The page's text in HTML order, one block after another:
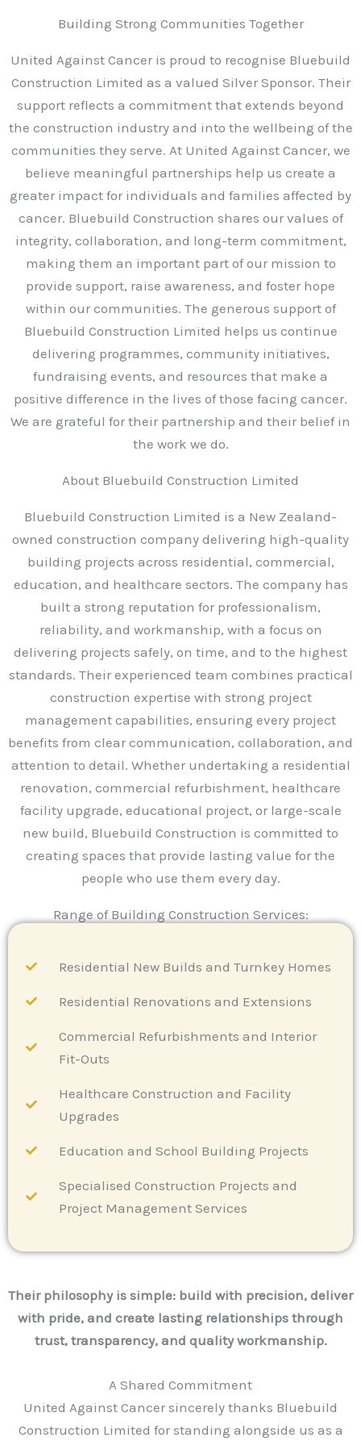
a
l
Building Strong Communities Together
United Against Cancer is proud to recognise Bluebuild
Construction Limited as a valued Silver Sponsor. Their
support reflects a commitment that extends beyond
the construction industry and into the wellbeing of the
communities they serve. At United Against Cancer, we
believe meaningful partnerships help us create a
greater impact for individuals and families affected by
cancer. Bluebuild Construction shares our values of
integrity, collaboration, and long-term commitment,
making them an important part of our mission to
provide support, raise awareness, and foster hope
within our communities. The generous support of
Bluebuild Construction Limited helps us continue
delivering programmes, community initiatives,
fundraising events, and resources that make a
positive difference in the lives of those facing cancer.
We are grateful for their partnership and their belief in
the work we do.
About Bluebuild Construction Limited
Bluebuild Construction Limited is a New Zealand-
owned construction company delivering high-quality
building projects across residential, commercial,
education, and healthcare sectors. The company has
built a strong reputation for professionalism,
reliability, and workmanship, with a focus on
delivering projects safely, on time, and to the highest
standards. Their experienced team combines practical
construction expertise with strong project
management capabilities, ensuring every project
benefits from clear communication, collaboration, and
attention to detail. Whether undertaking a residential
renovation, commercial refurbishment, healthcare
facility upgrade, educational project, or large-scale
new build, Bluebuild Construction is committed to
creating spaces that provide lasting value for the
people who use them every day.
Range of Building Construction Services:
Residential New Builds and Turnkey Homes
Residential Renovations and Extensions
Commercial Refurbishments and Interior
Fit-Outs
Healthcare Construction and Facility
Upgrades
Education and School Building Projects
Specialised Construction Projects and
Project Management Services
Their philosophy is simple: build with precision, deliver
with pride, and create lasting relationships through
trust, transparency, and quality workmanship.
A Shared Commitment
United Against Cancer sincerely thanks Bluebuild
Construction Limited for standing alongside us as a